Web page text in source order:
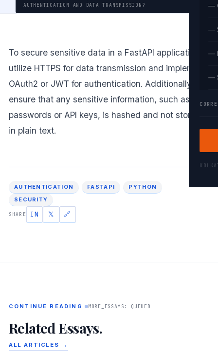
—
—
—
—
AUTHENTICATION AND DATA TRANSMISSION?
To secure sensitive data in a FastAPI application,
utilize HTTPS for data transmission and implement
OAuth2 or JWT for authentication. Additionally,
ensure that any sensitive information, such as
passwords or API keys, is hashed and not stored
in plain text.
AUTHENTICATION FASTAPI
PYTHON
SECURITY
SHARE IN 𝕏 🔗
CONTINUE READING MORE_ESSAYS: QUEUED
Related Essays.
ALL ARTICLES →